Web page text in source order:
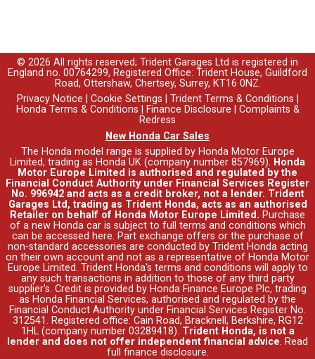
© 2026 All rights reserved; Trident Garages Ltd is registered in
England no. 00764299, Registered Office: Trident House, Guildford
Road, Ottershaw, Chertsey, Surrey, KT16 0NZ.
Privacy Notice
Cookie Settings Trident Terms & Conditions
Honda Terms & Conditions
Finance Disclosure
Complaints &
Redress
New Honda Car Sales
The Honda model range is supplied by Honda Motor Europe
Limited, trading as Honda UK (company number 857969). Honda
Motor Europe Limited is authorised and regulated by the
Financial Conduct Authority under Financial Services Register
No. 996942 and acts as a credit broker, not a lender. Trident
Garages Ltd, trading as Trident Honda, acts as an authorised
Retailer on behalf of Honda Motor Europe Limited. Purchase
of a new Honda car is subject to full terms and conditions which
can be accessed here. Part exchange offers or the purchase of
non-standard accessories are conducted by Trident Honda acting
on their own account and not as a representative of Honda Motor
Europe Limited. Trident Honda's terms and conditions will apply to
any such transactions in addition to those of any third party
supplier's. Credit is provided by Honda Finance Europe Plc, trading
as Honda Financial Services, authorised and regulated by the
Financial Conduct Authority under Financial Services Register No.
312541. Registered office: Cain Road, Bracknell, Berkshire, RG12
1HL (company number 03289418). Trident Honda, is not a
lender and does not offer independent financial advice. Read
full finance disclosure.